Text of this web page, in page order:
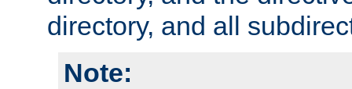
directory, and all
Note: